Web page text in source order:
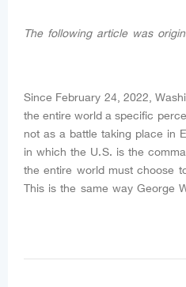
Since February 24, 2022,
the entire world a specific
not as a battle taking place in
in which the U.S. is the
the entire world must choose
This is the same way George